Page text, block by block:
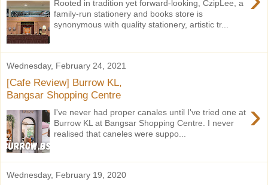
Rooted in tradition yet forward-looking, CzipLee, a
family-run stationery and books store is
synonymous with quality stationery, artistic tr...
Wednesday, February 24, 2021
[Cafe Review] Burrow KL,
Bangsar Shopping Centre
›
I've never had proper canales until I've tried one at
Burrow KL at Bangsar Shopping Centre. I never
realised that caneles were suppo...
Wednesday, February 19, 2020